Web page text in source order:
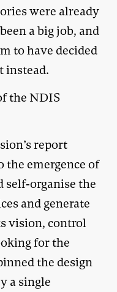
were already
a big job, and
to have decided
instead.
the NDIS
report
emergence of
self-organise the
and generate
vision, control
for the
the design
a single